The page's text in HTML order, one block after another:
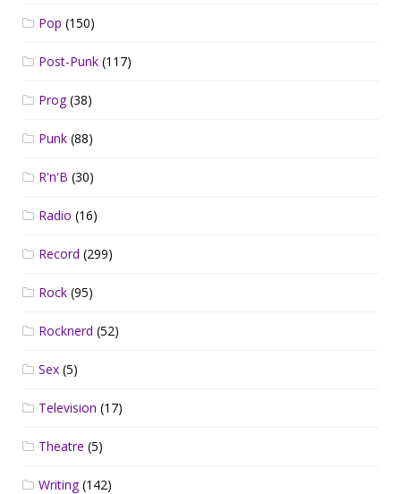
Pop (150)
Post-Punk (117)
Prog(38)
Punk (88)
R'n'B (30)
Radio (16)
Record (299)
Rock (95)
Rocknerd (52)
Sex (5)
Television (17)
Theatre (5)
Writing(142)